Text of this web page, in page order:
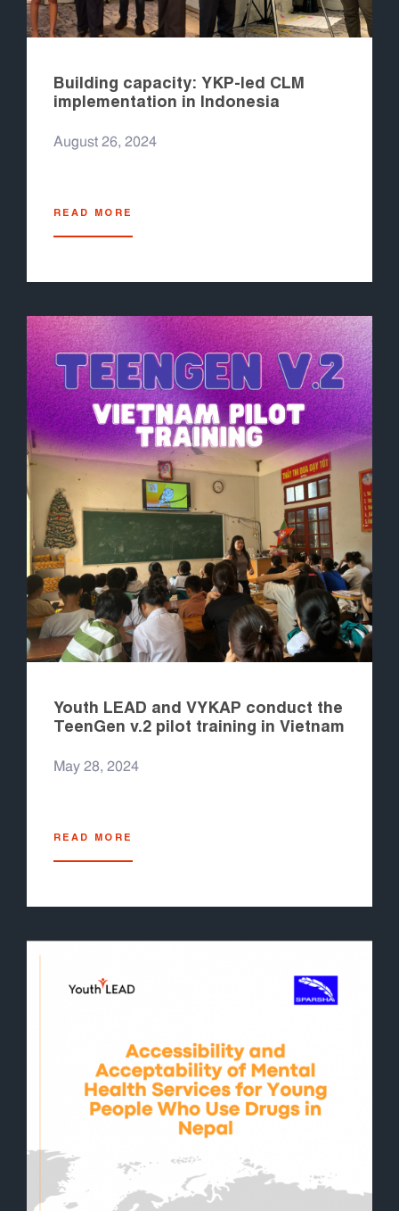
Building capacity: YKP-led CLM
implementation in Indonesia
August 26, 2024
READ MORE
Youth LEAD and VYKAP conduct the
TeenGen v.2 pilot training in Vietnam
May 28, 2024
READ MORE